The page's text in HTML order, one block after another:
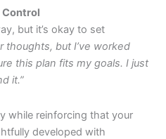
Control
but it’s okay to set
thoughts, but I’ve worked
this plan fits my goals. I just
it.”
while reinforcing that your
developed with